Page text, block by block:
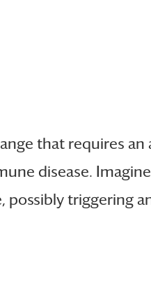
that requires
disease.
triggering